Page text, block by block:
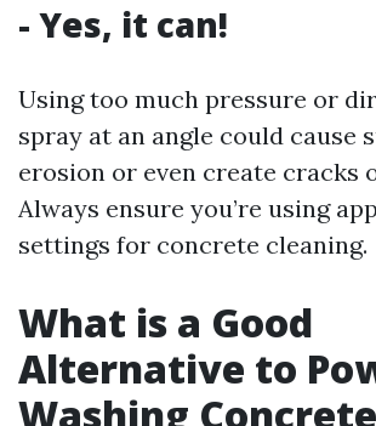
- Yes, it can!
Using too much pressure or
spray at an angle could cause
erosion or even create cracks
Always ensure you’re using
settings for concrete cleaning.
What is a Good
Alternative to
Washing